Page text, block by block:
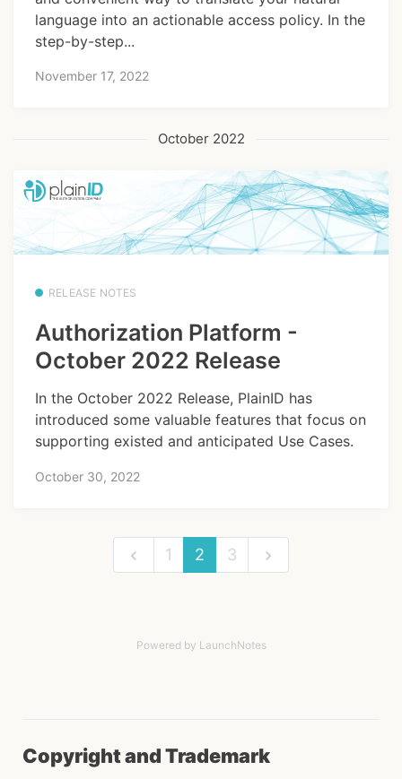
language into an actionable access policy. In the
step-by-step...
November 17, 2022
October 2022
RELEASE NOTES
Authorization Platform -
October 2022 Release
In the October 2022 Release, PlainID has
introduced some valuable features that focus on
supporting existed and anticipated Use Cases.
October 30, 2022
1 2 3
Powered by LaunchNotes
Copyright and Trademark